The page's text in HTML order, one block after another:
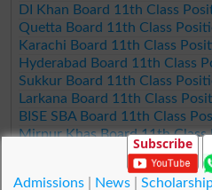
DI Khan Board 11th Class
Quetta Board 11th Class
Karachi Board 11th Class
Hyderabad Board 11th Class
Sukkur Board 11th Class
Larkana Board 11th Class
BISE SBA Board 11th Class
Mirpur Khas Board 11th
Aga Khan Board 11th Class
Wifaq ul Madaris Board 11th
Subscribe
Admissions| News|